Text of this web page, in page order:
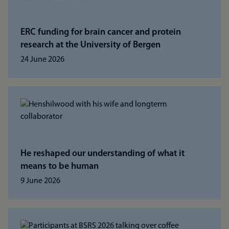
ERC funding for brain cancer and protein
research at the University of Bergen
24 June 2026
He reshaped our understanding of what it
means to be human
9 June 2026